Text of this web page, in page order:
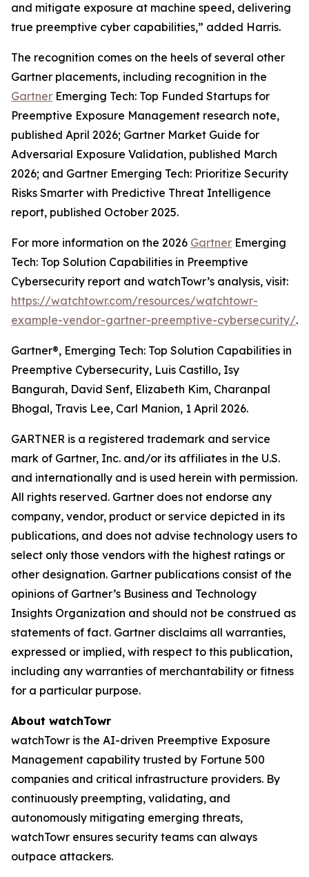
and mitigate exposure at machine speed, delivering
true preemptive cyber capabilities,” added Harris.
The recognition comes on the heels of several other
Gartner placements, including recognition in the
Gartner Emerging Tech: Top Funded Startups for
Preemptive Exposure Management research note,
published April 2026; Gartner Market Guide for
Adversarial Exposure Validation, published March
2026; and Gartner Emerging Tech: Prioritize Security
Risks Smarter with Predictive Threat Intelligence
report, published October 2025.
For more information on the 2026 Gartner Emerging
Tech: Top Solution Capabilities in Preemptive
Cybersecurity report and watchTowr’s analysis, visit:
https://watchtowr.com/resources/watchtowr-
example-vendor-gartner-preemptive-cybersecurity/.
Gartner®, Emerging Tech: Top Solution Capabilities in
Preemptive Cybersecurity, Luis Castillo, Isy
Bangurah, David Senf, Elizabeth Kim, Charanpal
Bhogal, Travis Lee, Carl Manion, 1 April 2026.
GARTNER is a registered trademark and service
mark of Gartner, Inc. and/or its affiliates in the U.S.
and internationally and is used herein with permission.
All rights reserved. Gartner does not endorse any
company, vendor, product or service depicted in its
publications, and does not advise technology users to
select only those vendors with the highest ratings or
other designation. Gartner publications consist of the
opinions of Gartner’s Business and Technology
Insights Organization and should not be construed as
statements of fact. Gartner disclaims all warranties,
expressed or implied, with respect to this publication,
including any warranties of merchantability or fitness
for a particular purpose.
About watchTowr
watchTowr is the AI-driven Preemptive Exposure
Management capability trusted by Fortune 500
companies and critical infrastructure providers. By
continuously preempting, validating, and
autonomously mitigating emerging threats,
watchTowr ensures security teams can always
outpace attackers.